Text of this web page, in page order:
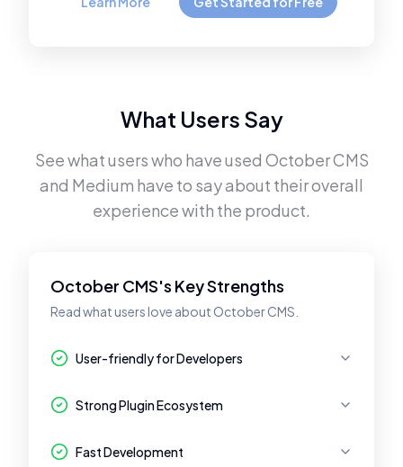
What Users Say
See what users who have used October CMS
and Medium have to say about their overall
experience with the product.
October CMS's Key Strengths
Read what users love about October CMS.
User-friendly for Developers
Strong Plugin Ecosystem
Fast Development